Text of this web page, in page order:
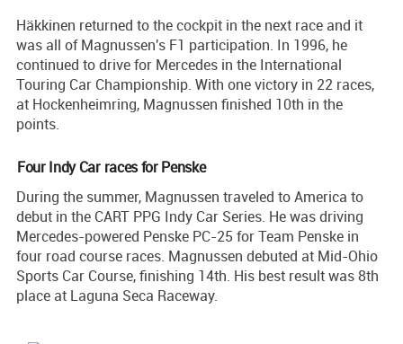
Häkkinen returned to the cockpit in the next race and it
was all of Magnussen's F1 participation. In 1996, he
continued to drive for Mercedes in the International
Touring Car Championship. With one victory in 22 races,
at Hockenheimring, Magnussen finished 10th in the
points.
Four Indy Car races for Penske
During the summer, Magnussen traveled to America to
debut in the CART PPG Indy Car Series. He was driving
Mercedes-powered Penske PC-25 for Team Penske in
four road course races. Magnussen debuted at Mid-Ohio
Sports Car Course, finishing 14th. His best result was 8th
place at Laguna Seca Raceway.